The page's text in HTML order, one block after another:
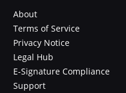
About
Terms of Service
Privacy Notice
Legal Hub
E-Signature Compliance
Support